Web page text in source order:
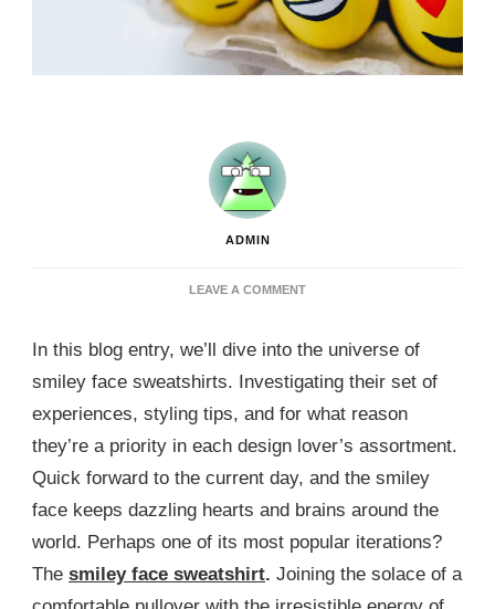
ADMIN
LEAVE A COMMENTON
WITH
SMILEY
FACE
In this blog entry, we’ll dive into the universe of
smiley face sweatshirts. Investigating their set of
experiences, styling tips, and for what reason
they’re a priority in each design lover’s assortment.
Quick forward to the current day, and the smiley
face keeps dazzling hearts and brains around the
world. Perhaps one of its most popular iterations?
The smiley face sweatshirt. Joining the solace of a